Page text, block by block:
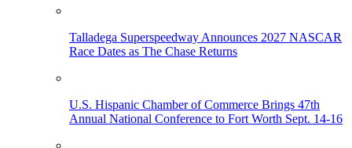
Talladega Superspeedway Announces 2027 NASCAR
Race Dates as The Chase Returns
U.S. Hispanic Chamber of Commerce Brings 47th
Annual National Conference to Fort Worth Sept. 14-16